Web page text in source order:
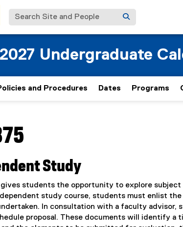
Search Site and People
Undergraduate
and Procedures Dates Programs
Study
students the opportunity to explore
study course, students must enlist
In consultation with a faculty advisor,
proposal. These documents will identify